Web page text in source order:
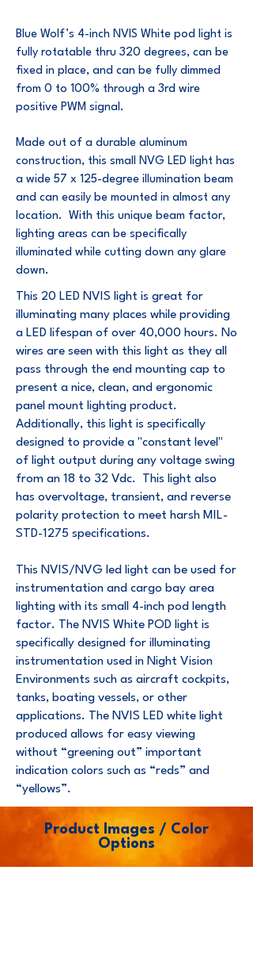
Blue Wolf’s 4-inch NVIS White pod light is
fully rotatable thru 320 degrees, can be
fixed in place, and can be fully dimmed
from 0 to 100% through a 3rd wire
positive PWM signal.
Made out of a durable aluminum
construction, this small NVG LED light has
a wide 57 x 125-degree illumination beam
and can easily be mounted in almost any
location. With this unique beam factor,
lighting areas can be specifically
illuminated while cutting down any glare
down.
This 20 LED NVIS light is great for
illuminating many places while providing
a LED lifespan of over 40,000 hours. No
wires are seen with this light as they all
pass through the end mounting cap to
present a nice, clean, and ergonomic
panel mount lighting product.
Additionally, this light is specifically
designed to provide a "constant level"
of light output during any voltage swing
from an 18 to 32 Vdc. This light also
has overvoltage, transient, and reverse
polarity protection to meet harsh MIL-
STD-1275 specifications.
This NVIS/NVG led light can be used for
instrumentation and cargo bay area
lighting with its small 4-inch pod length
factor. The NVIS White POD light is
specifically designed for illuminating
instrumentation used in Night Vision
Environments such as aircraft cockpits,
tanks, boating vessels, or other
applications. The NVIS LED white light
produced allows for easy viewing
without “greening out” important
indication colors such as “reds” and
“yellows”.
Product Images / Color
Options